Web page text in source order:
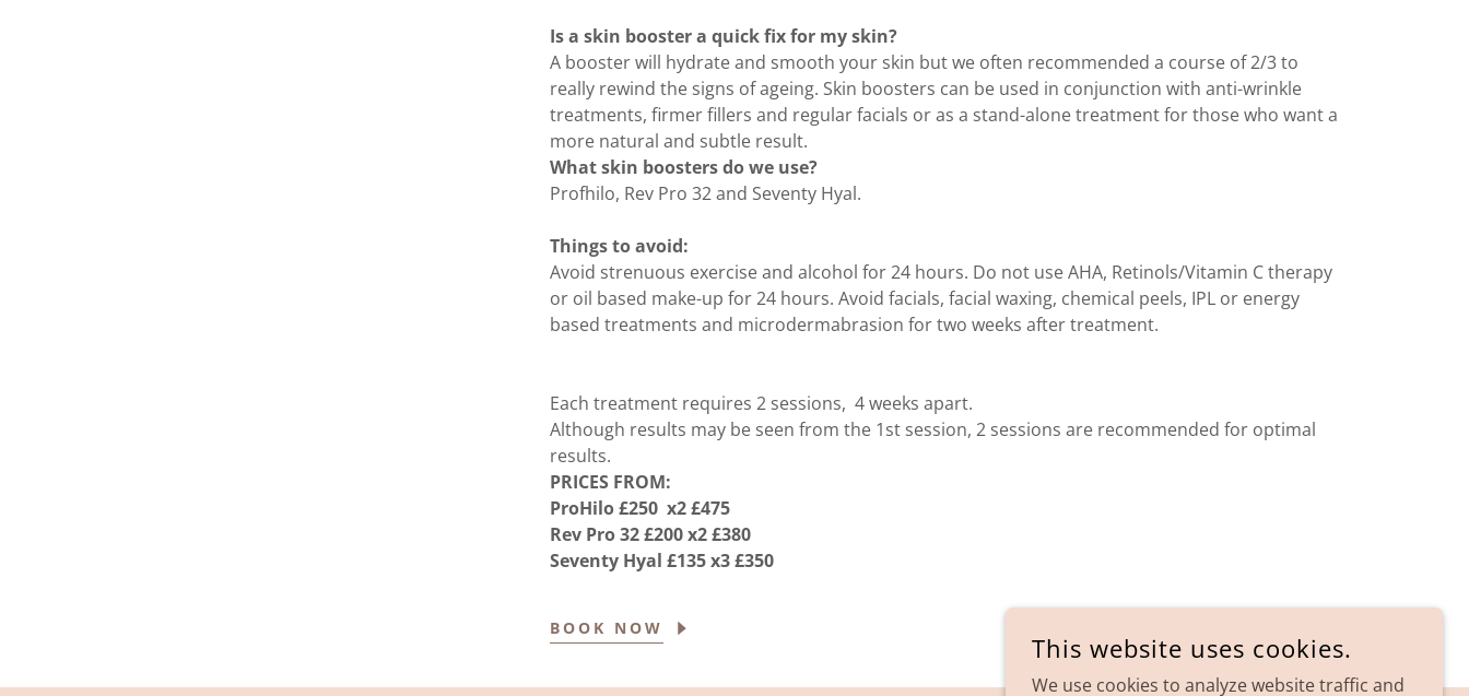
Is a skin booster a quick fix for my skin?
A booster will hydrate and smooth your skin but we often recommended a course of 2/3 to
really rewind the signs of ageing. Skin boosters can be used in conjunction with anti-wrinkle
treatments, firmer fillers and regular facials or as a stand-alone treatment for those who want a
more natural and subtle result.
What skin boosters do we use?
Profhilo, Rev Pro 32 and Seventy Hyal.
Things to avoid:
Avoid strenuous exercise and alcohol for 24 hours. Do not use AHA, Retinols/Vitamin C therapy
or oil based make-up for 24 hours. Avoid facials, facial waxing, chemical peels, IPL or energy
based treatments and microdermabrasion for two weeks after treatment.
Each treatment requires 2 sessions, 4 weeks apart.
Although results may be seen from the 1st session, 2 sessions are recommended for optimal
results.
PRICES FROM:
ProHilo £250 x2 £475
Rev Pro 32 £200 x2 £380
Seventy Hyal £135 x3 £350
BOOK NOW
This website uses cookies.
We use cookies to analyze website traffic and